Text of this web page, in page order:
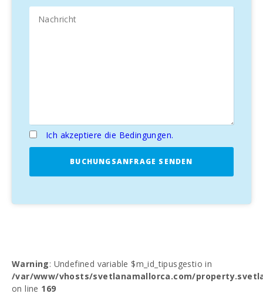
Ich akzeptiere die Bedingungen.
BUCHUNGSANFRAGE SENDEN
Warning: Undefined variable $m_id_tipusgestio in
/var/www/vhosts/svetlanamallorca.com/
on line 169